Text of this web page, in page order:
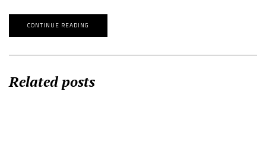
CONTINUE READING
Related posts